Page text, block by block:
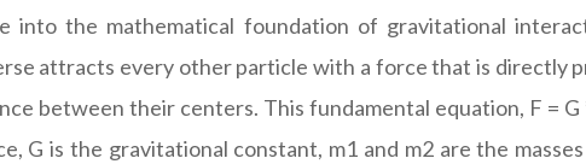
into the mathematical foundation of gravitational
attracts every other particle with a force that is directly
between their centers. This fundamental equation, F =
G is the gravitational constant, m1 and m2 are the